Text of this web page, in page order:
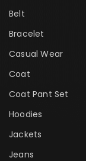
Belt
Bracelet
Casual Wear
Coat
Coat Pant Set
Hoodies
Jackets
Jeans